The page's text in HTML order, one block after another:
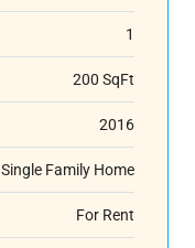
1
200 SqFt
2016
Single Family Home
For Rent